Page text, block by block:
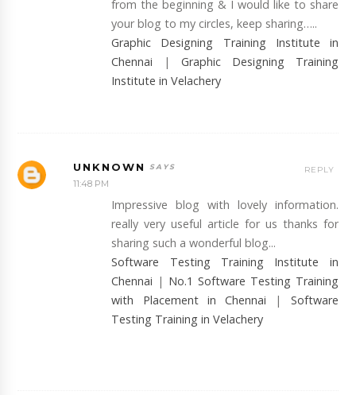
from the beginning & I would like to share
your blog to my circles, keep sharing…..
Graphic Designing Training Institute in
Chennai | Graphic Designing Training
Institute in Velachery
UNKNOWN
11:48 PM
Impressive blog with lovely information.
really very useful article for us thanks for
sharing such a wonderful blog...
Software Testing Training Institute in
Chennai | No.1 Software Testing Training
with Placement in Chennai | Software
Testing Training in Velachery
REPLY